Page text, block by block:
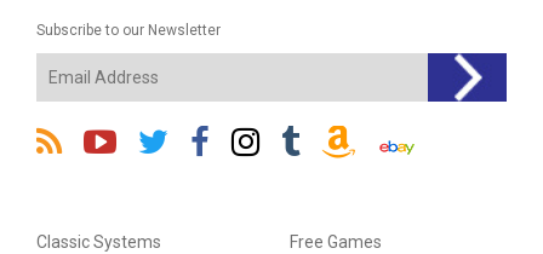
Subscribe to our Newsletter
Classic Systems Free Games